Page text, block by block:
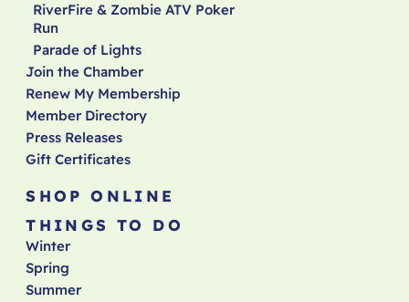
RiverFire & Zombie ATV Poker
Run
Parade of Lights
Join the Chamber
Renew My Membership
Member Directory
Press Releases
Gift Certificates
SHOP ONLINE
THINGS TO DO
Winter
Spring
Summer